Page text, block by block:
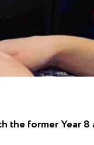
the former Year 8